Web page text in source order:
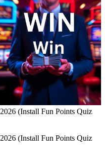
(Install Fun Points Quiz
(Install Fun Points Quiz